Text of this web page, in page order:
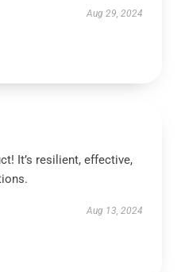
Aug 29, 2024
It’s resilient, effective,
Aug 13, 2024